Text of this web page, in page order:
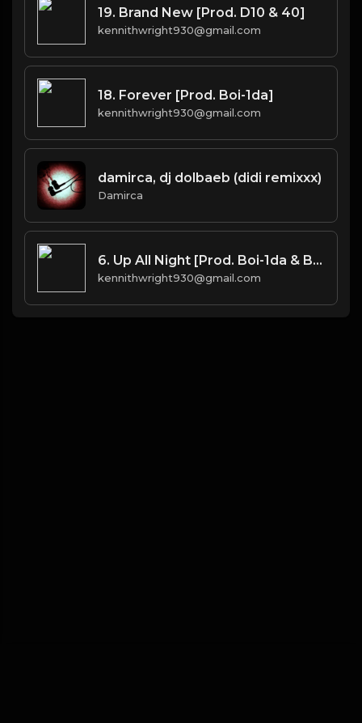
19. Brand New [Prod. D10 & 40]
kennithwright930@gmail.com
18. Forever [Prod. Boi-1da]
kennithwright930@gmail.com
damirca, dj dolbaeb (didi remixxx)
Damirca
6. Up All Night [Prod. Boi-1da & Burnett(co.)]
kennithwright930@gmail.com